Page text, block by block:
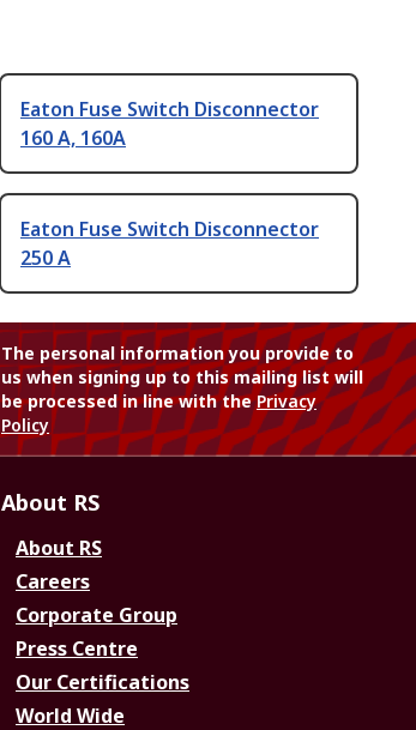
Eaton Fuse Switch Disconnector
160 A, 160A
Eaton Fuse Switch Disconnector
250 A
The personal information you provide to
us when signing up to this mailing list will
be processed in line with thePrivacy
Policy
About RS
About RS
Careers
Corporate Group
Press Centre
Our Certifications
World Wide